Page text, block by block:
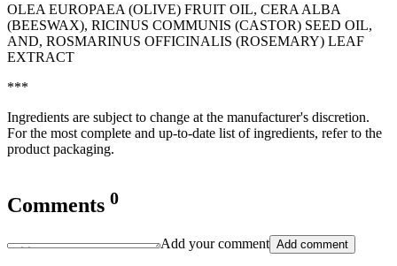
OLEA EUROPAEA (OLIVE) FRUIT OIL, CERA ALBA
(BEESWAX), RICINUS COMMUNIS (CASTOR) SEED OIL,
AND, ROSMARINUS OFFICINALIS (ROSEMARY) LEAF
EXTRACT
***
Ingredients are subject to change at the manufacturer's discretion.
For the most complete and up-to-date list of ingredients, refer to the
product packaging.
Comments 0
Add your comment Add comment